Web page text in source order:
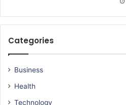
Categories
Business
Health
Technology